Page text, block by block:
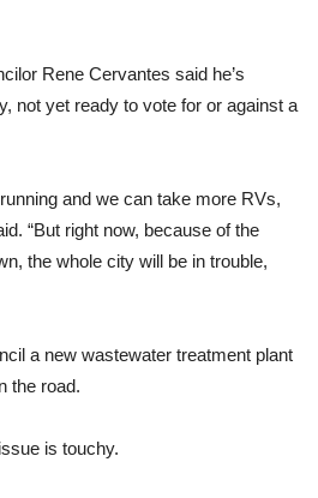
Rene Cervantes said he’s
not yet ready to vote for or against a
and we can take more RVs,
“But right now, because of the
the whole city will be in trouble,
a new wastewater treatment plant
the road.
is touchy.